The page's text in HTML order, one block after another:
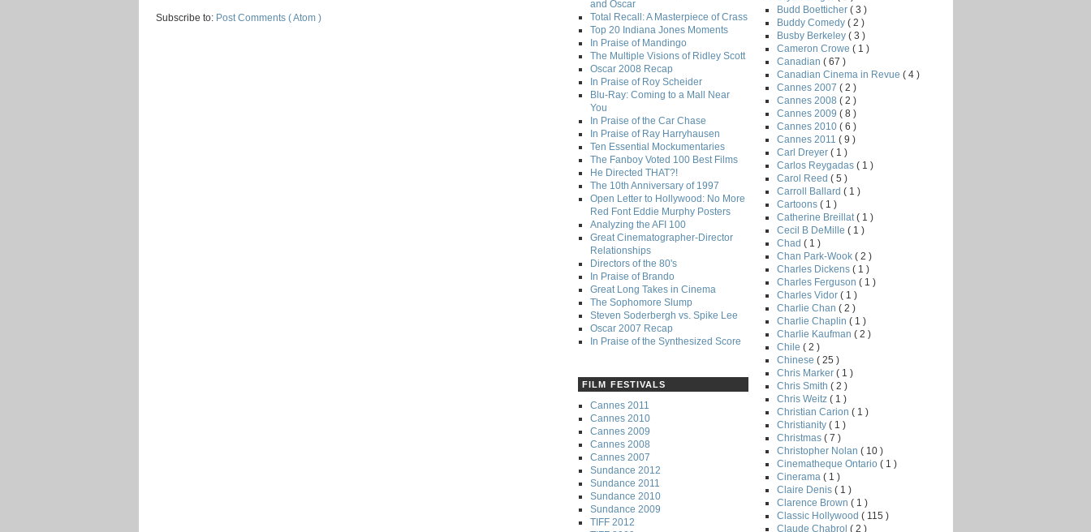
Subscribe to: Post Comments ( Atom )
and Oscar
Total Recall: A Masterpiece of Crass
Top 20 Indiana Jones Moments
In Praise of Mandingo
The Multiple Visions of Ridley Scott
Oscar 2008 Recap
In Praise of Roy Scheider
Blu-Ray: Coming to a Mall Near
You
In Praise of the Car Chase
In Praise of Ray Harryhausen
Ten Essential Mockumentaries
The Fanboy Voted 100 Best Films
He Directed THAT?!
The 10th Anniversary of 1997
Open Letter to Hollywood: No More
Red Font Eddie Murphy Posters
Analyzing the AFI 100
Great Cinematographer-Director
Relationships
Directors of the 80's
In Praise of Brando
Great Long Takes in Cinema
The Sophomore Slump
Steven Soderbergh vs. Spike Lee
Oscar 2007 Recap
In Praise of the Synthesized Score
FILM FESTIVALS
Cannes 2011
Cannes 2010
Cannes 2009
Cannes 2008
Cannes 2007
Sundance 2012
Sundance 2011
Sundance 2010
Sundance 2009
TIFF 2012
Budd Boetticher ( 3 )
Buddy Comedy ( 2 )
Busby Berkeley ( 3 )
Cameron Crowe ( 1 )
Canadian ( 67 )
Canadian Cinema in Revue ( 4 )
Cannes 2007 ( 2 )
Cannes 2008 ( 2 )
Cannes 2009 ( 8 )
Cannes 2010 ( 6 )
Cannes 2011 ( 9 )
Carl Dreyer ( 1 )
Carlos Reygadas ( 1 )
Carol Reed ( 5 )
Carroll Ballard ( 1 )
Cartoons ( 1 )
Catherine Breillat ( 1 )
Cecil B DeMille ( 1 )
Chad ( 1 )
Chan Park-Wook ( 2 )
Charles Dickens ( 1 )
Charles Ferguson ( 1 )
Charles Vidor ( 1 )
Charlie Chan ( 2 )
Charlie Chaplin ( 1 )
Charlie Kaufman ( 2 )
Chile ( 2 )
Chinese ( 25 )
Chris Marker ( 1 )
Chris Smith ( 2 )
Chris Weitz ( 1 )
Christian Carion ( 1 )
Christianity ( 1 )
Christmas ( 7 )
Christopher Nolan ( 10 )
Cinematheque Ontario ( 1 )
Cinerama ( 1 )
Claire Denis ( 1 )
Clarence Brown ( 1 )
Classic Hollywood ( 115 )
Claude Chabrol ( 2 )